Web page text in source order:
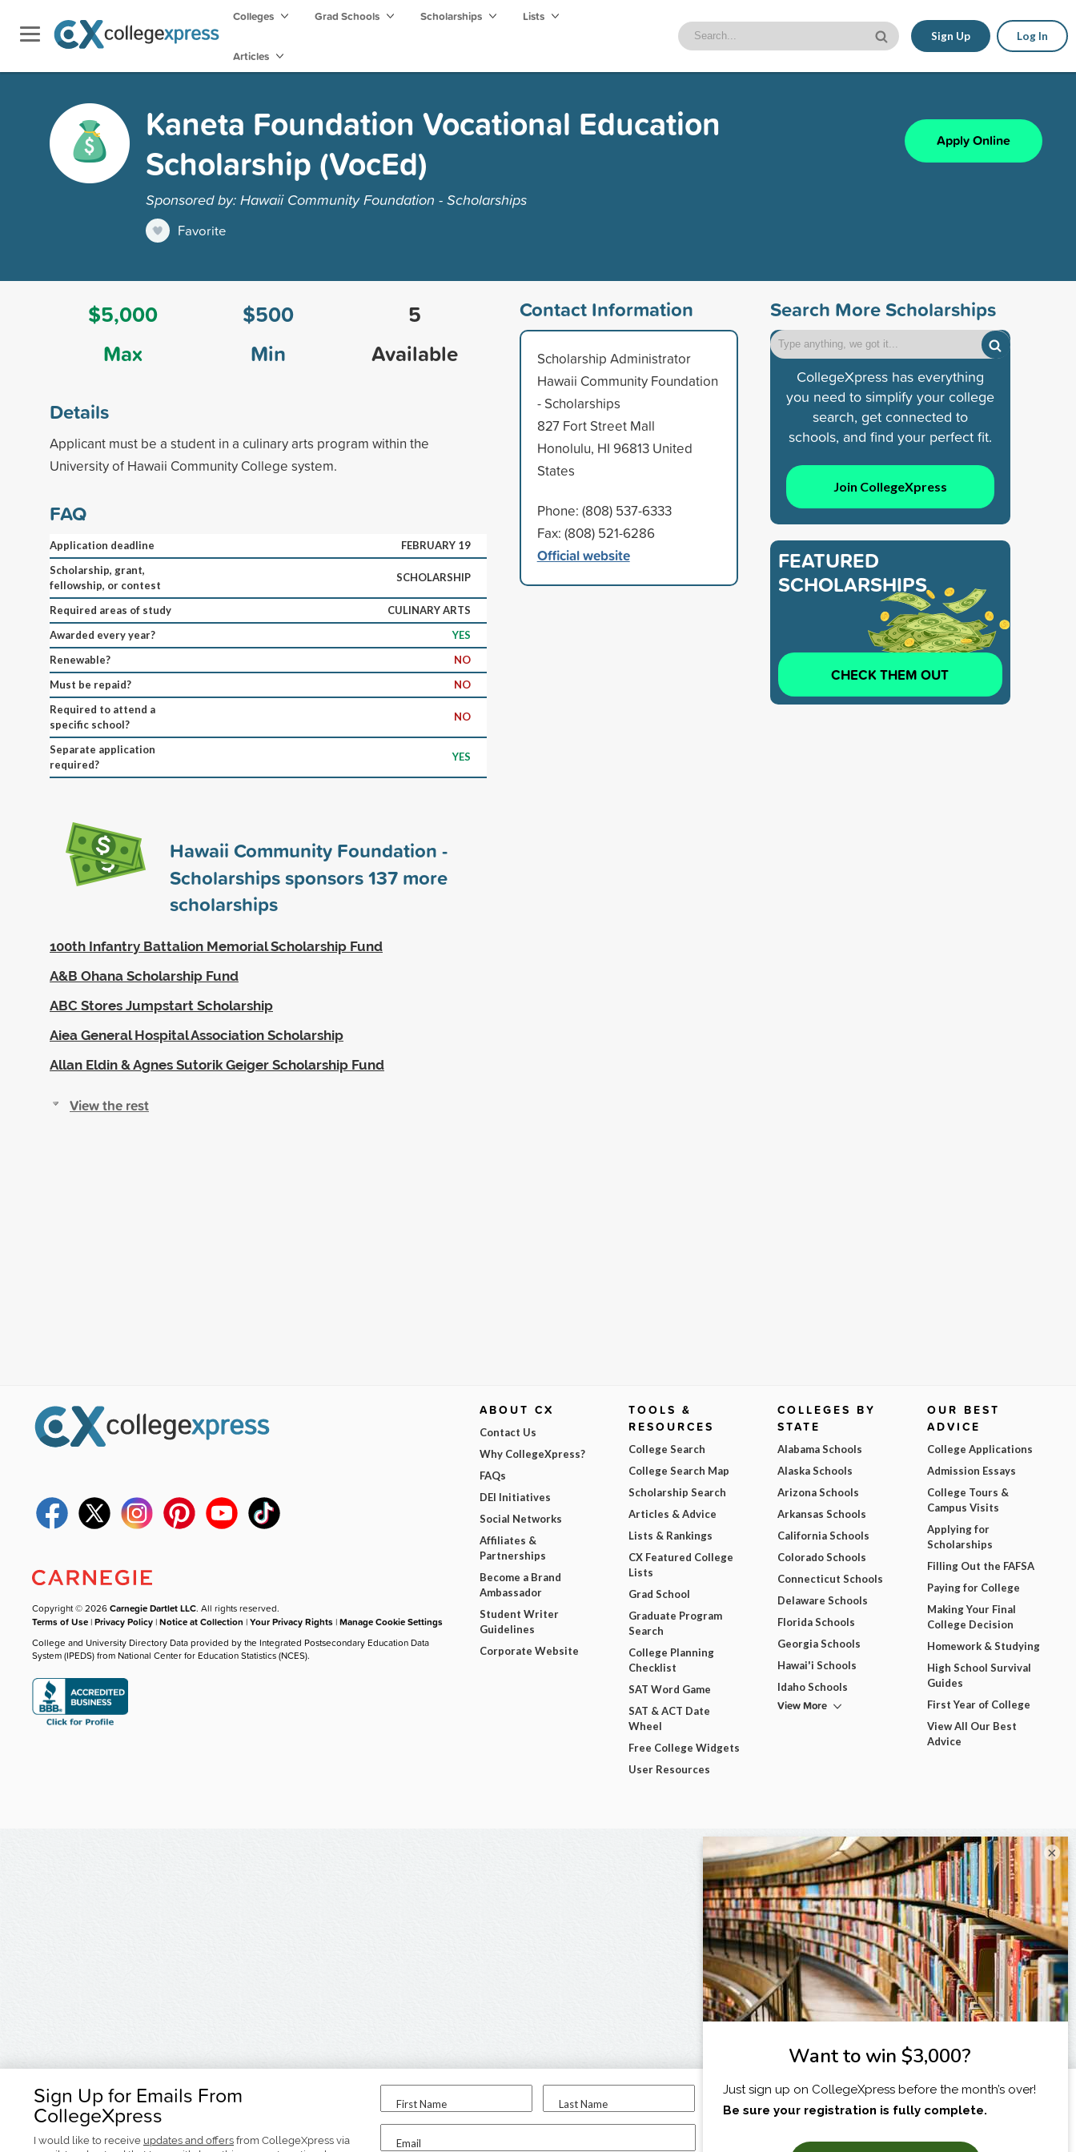
Colleges Grad Schools Scholarships Lists
Articles
Sign Up Log In
Kaneta Foundation Vocational Education
Scholarship (VocEd)
Sponsored by: Hawaii Community Foundation - Scholarships
Favorite
Apply Online
$5,000
Max
$500
Min
5
Available
Details
Applicant must be a student in a culinary arts program within the
University of Hawaii Community College system.
FAQ
Application deadline
FEBRUARY 19
Scholarship, grant,
fellowship, or contest
SCHOLARSHIP
Required areas of study
CULINARY ARTS
Awarded every year?
YES
Renewable?
NO
Must be repaid?
NO
Required to attend a
specific school?
NO
Separate application
required?
YES
Hawaii Community Foundation -
Scholarships sponsors137 more
scholarships
100th Infantry Battalion Memorial Scholarship Fund
A&B Ohana Scholarship Fund
ABC Stores Jumpstart Scholarship
Aiea General Hospital Association Scholarship
Allan Eldin & Agnes Sutorik Geiger Scholarship Fund
View the rest
Contact Information
Scholarship Administrator
Hawaii Community Foundation
- Scholarships
827 Fort Street Mall
Honolulu, HI 96813 United
States
Phone: (808) 537-6333
Fax: (808) 521-6286
Official website
Search More Scholarships
CollegeXpress has everything
you need to simplify your college
search, get connected to
schools, and find your perfect fit.
Join CollegeXpress
FEATURED
SCHOLARSHIPS
CHECK THEM OUT
Sign Up for Emails From
CollegeXpress
I would like to receive updates and offers from CollegeXpress via
First Name Last Name
Email
I am...
Copyright © 2026Carnegie Dartlet LLC. All rights reserved.
Terms of Use |Privacy Policy |Notice at Collection |Your Privacy Rights |Manage Cookie Settings
College and University Directory Data provided by the Integrated Postsecondary Education Data
System (IPEDS) from National Center for Education Statistics (NCES).
ABOUT CX
Contact Us
Why CollegeXpress?
FAQs
DEI Initiatives
Social Networks
Affiliates &
Partnerships
Become a Brand
Ambassador
Student Writer
Guidelines
Corporate Website
TOOLS &
RESOURCES
College Search
College Search Map
Scholarship Search
Articles & Advice
Lists & Rankings
CX Featured College
Lists
Grad School
Graduate Program
Search
College Planning
Checklist
SAT Word Game
SAT & ACT Date
Wheel
Free College Widgets
User Resources
COLLEGES BY
STATE
Alabama Schools
Alaska Schools
Arizona Schools
Arkansas Schools
California Schools
Colorado Schools
Connecticut Schools
Delaware Schools
Florida Schools
Georgia Schools
Hawai'i Schools
Idaho Schools
View More
OUR BEST
ADVICE
College Applications
Admission Essays
College Tours &
Campus Visits
Applying for
Scholarships
Filling Out the FAFSA
Paying for College
Making Your Final
College Decision
Homework & Studying
High School Survival
Guides
First Year of College
View All Our Best
Advice
×